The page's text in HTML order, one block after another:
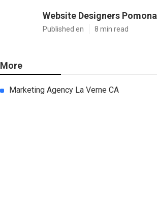
Website Designers Pomona
Published en 8 min read
More
Marketing Agency La Verne CA